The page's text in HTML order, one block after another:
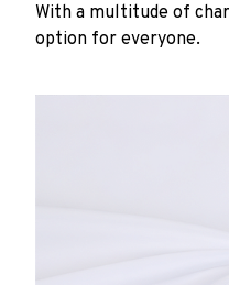
With a multitude of
option for everyone.